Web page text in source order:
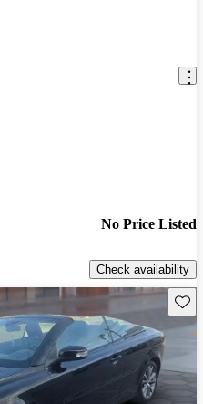
No Price Listed
Check availability